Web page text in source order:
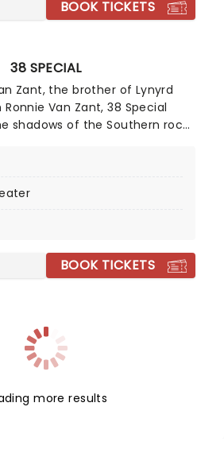
BOOK TICKETS
38 SPECIAL
Zant, the brother of Lynyrd
Van Zant, 38 Special
shadows of the Southern rock
stadium rock and roll. Don't
of hell-raising anthems and
BOOK TICKETS
more results